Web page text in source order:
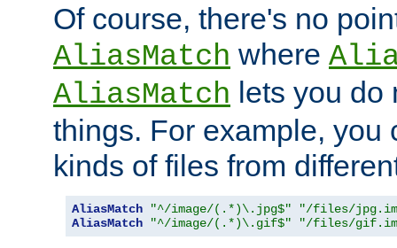
Of course, there's no
AliasMatch where
AliasMatch lets you do
things. For example, you
kinds of files from
AliasMatch "^/image/(.*)\.jpg$"
"/files/
AliasMatch
"^/image/(.*)\.gif$" "/files/